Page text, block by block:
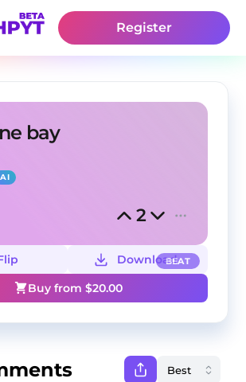
Register
bay
AI
2
BEAT
Download
Buy from $20.00